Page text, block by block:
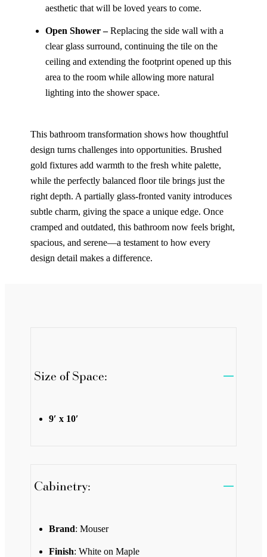
aesthetic that will be loved years to come.
Open Shower –Replacing the side wall with a
clear glass surround, continuing the tile on the
ceiling and extending the footprint opened up this
area to the room while allowing more natural
lighting into the shower space.
This bathroom transformation shows how thoughtful
design turns challenges into opportunities. Brushed
gold fixtures add warmth to the fresh white palette,
while the perfectly balanced floor tile brings just the
right depth. A partially glass-fronted vanity introduces
subtle charm, giving the space a unique edge. Once
cramped and outdated, this bathroom now feels bright,
spacious, and serene—a testament to how every
design detail makes a difference.
Size of Space:
9′ x 10′
Cabinetry:
Brand: Mouser
Finish: White on Maple